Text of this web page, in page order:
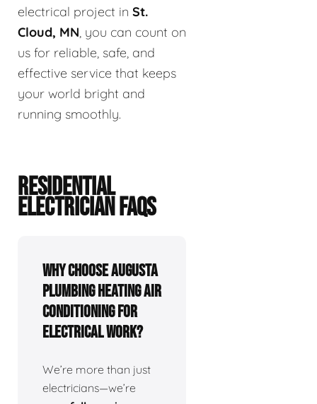
electrical project in St.
Cloud, MN, you can count on
us for reliable, safe, and
effective service that keeps
your world bright and
running smoothly.
RESIDENTIAL
ELECTRICIAN FAQS
Why choose Augusta
Plumbing Heating Air
Conditioning for
electrical work?
We’re more than just
electricians—we’re